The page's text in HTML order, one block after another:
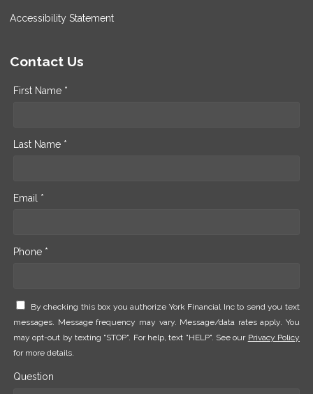
Accessibility Statement
Contact Us
First Name *
Last Name *
Email *
Phone *
By checking this box you authorize York Financial Inc to send you text
messages. Message frequency may vary. Message/data rates apply. You
may opt-out by texting "STOP". For help, text "HELP". See our Privacy Policy
for more details.
Question